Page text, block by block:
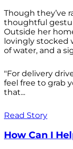
Though they’ve
thoughtful
Outside her
lovingly stocked
of water, and a
"For delivery
feel free to grab
that...
Read Story
How Can I